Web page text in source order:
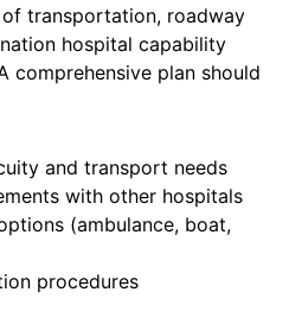
transportation, roadway
hospital capability
comprehensive plan should
and transport needs
with other hospitals
(ambulance, boat,
procedures